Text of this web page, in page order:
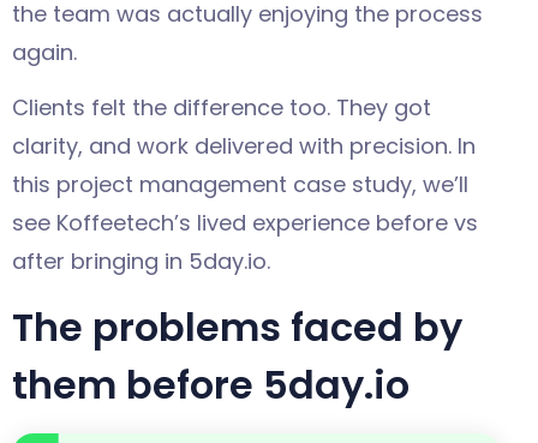
the team was actually enjoying the process
again.
Clients felt the difference too. They got
clarity, and work delivered with precision. In
this project management case study, we’ll
see Koffeetech’s lived experience before vs
after bringing in 5day.io.
The problems faced by
them before 5day.io